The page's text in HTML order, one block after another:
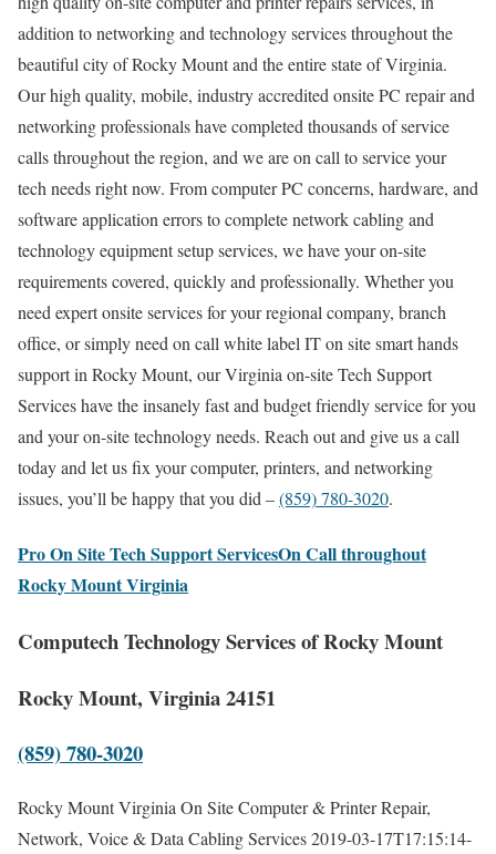
addition to networking and technology services throughout the
beautiful city of Rocky Mount and the entire state of Virginia.
Our high quality, mobile, industry accredited onsite PC repair and
networking professionals have completed thousands of service
calls throughout the region, and we are on call to service your
tech needs right now. From computer PC concerns, hardware, and
software application errors to complete network cabling and
technology equipment setup services, we have your on-site
requirements covered, quickly and professionally. Whether you
need expert onsite services for your regional company, branch
office, or simply need on call white label IT on site smart hands
support in Rocky Mount, our Virginia on-site Tech Support
Services have the insanely fast and budget friendly service for you
and your on-site technology needs. Reach out and give us a call
today and let us fix your computer, printers, and networking
issues, you’ll be happy that you did –(859) 780-3020.
Pro On Site Tech Support ServicesOn Call throughout
Rocky Mount Virginia
Computech Technology Services of Rocky Mount
Rocky Mount, Virginia 24151
(859) 780-3020
Rocky Mount Virginia On Site Computer & Printer Repair,
Network, Voice & Data Cabling Services2019-03-17T17:15:14-